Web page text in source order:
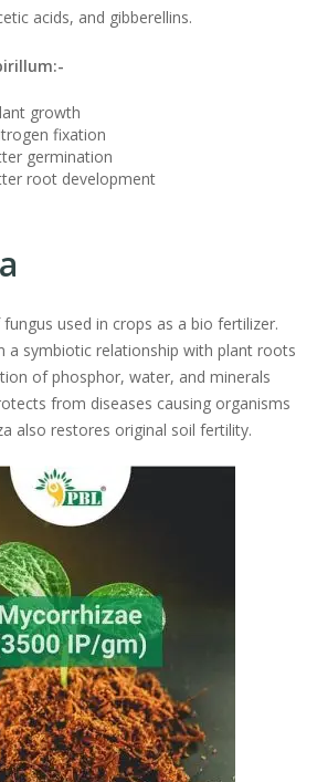
acids, and gibberellins.
growth
fixation
germination
development
used in crops as a bio fertilizer.
a symbiotic relationship with plant roots
of phosphor, water, and minerals
from diseases causing organisms
also restores original soil fertility.